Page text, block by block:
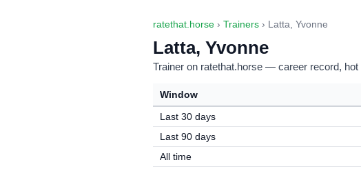
ratethat.horse › Trainers › Latta, Yvonne
Latta, Yvonne
Trainer on ratethat.horse — career record,
Window
Last 30 days
Last 90 days
All time